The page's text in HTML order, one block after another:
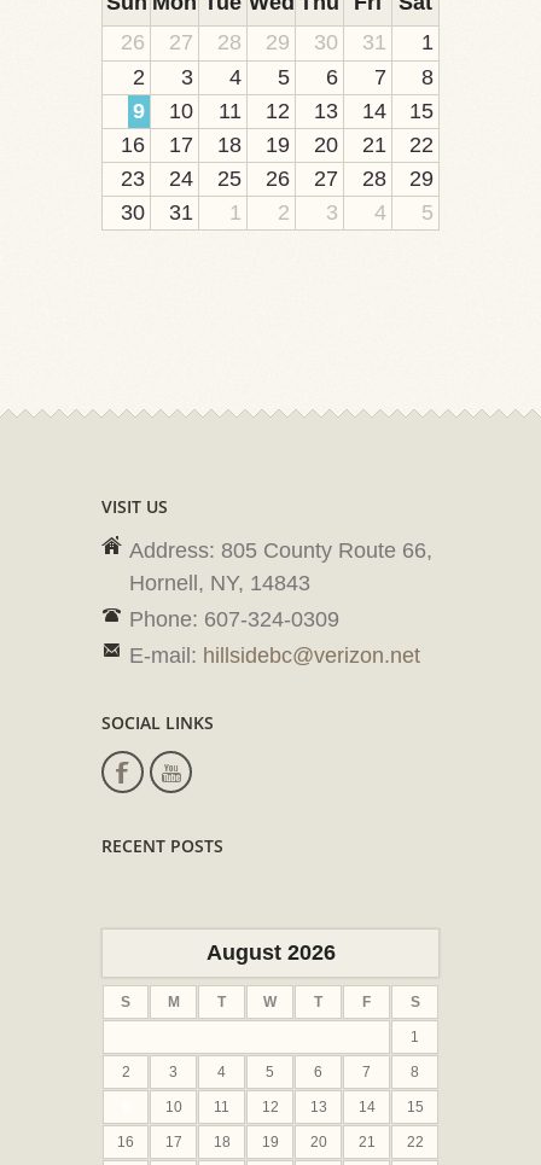
26
27 28 29 30 31
1
2
3 4 5 6 7
8
9
10 11 12 13 14
15
16
17 18 19 20 21
22
23
24 25 26 27 28
29
30
31 1 2 3 4 5
VISIT US
Address: 805 County Route 66,
Hornell, NY, 14843
Phone: 607-324-0309
E-mail: hillsidebc@verizon.net
SOCIAL LINKS
RECENT POSTS
August 2026
S M T W T F S
1
2 3 4 5 6 7 8
10 11 12 13 14 15
16 17 18 19 20 21 22